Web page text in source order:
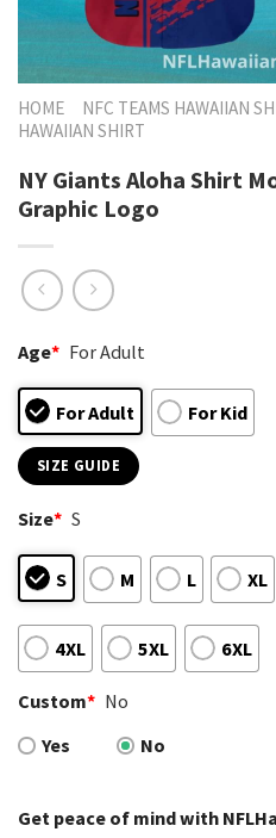
HOME NFC TEAMS HAWAIIAN
HAWAIIAN SHIRT
NY Giants Aloha Shirt
Graphic Logo
Age* For Adult
For Adult For Kid
SIZE GUIDE
Size* S
S M L XL
4XL 5XL 6XL
Custom* No
Yes
No
Get peace of mind with